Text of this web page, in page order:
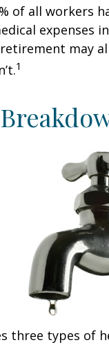
of all workers
expenses
may
1
three types of